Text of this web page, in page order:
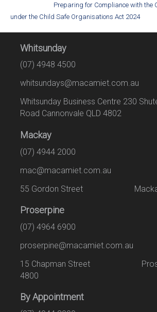
Preparing for Compliance with the
under the Child Safe Organisations Act 2024
Whitsunday
(07) 4948 4500
whitsundays@macamiet.com.au
Whitsunday Business Centre 230
Road Cannonvale QLD 4802
Mackay
(07) 4944 2000
mac@macamiet.com.au
55 Gordon Street Mackay
Proserpine
(07) 4964 6900
proserpine@macamiet.com.au
15 Chapman Street
4800
By Appointment